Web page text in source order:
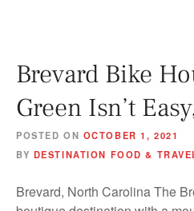
Brevard Bike
Green Isn’t
POSTED ON OCTOBER 1, 2021
BY DESTINATION FOOD &
Brevard, North Carolina The